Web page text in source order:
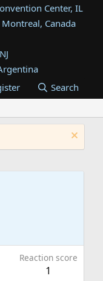
Center, IL
Canada
Worth Airport
Search
Reaction score
1